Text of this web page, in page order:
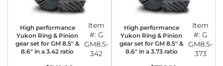
High performance
Yukon Ring & Pinion
gear set for GM 8.5" &
8.6" in a 3.42 ratio
Item
#: G
GM8.5-
342
High performance
Yukon Ring & Pinion
gear set for GM 8.5" &
8.6" in a 3.73 ratio
Item
#: G
GM8.5-
373